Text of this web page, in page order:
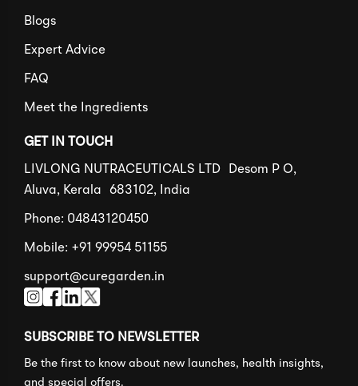
Blogs
Expert Advice
FAQ
Meet the Ingredients
GET IN TOUCH
LIVLONG NUTRACEUTICALS LTD Desom P O,
Aluva, Kerala 683102, India
Phone: 04843120450
Mobile: +91 99954 51155
support@curegarden.in
SUBSCRIBE TO NEWSLETTER
Be the first to know about new launches, health insights,
and special offers.